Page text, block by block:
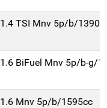
1.4 TSI Mnv 5p/b/
1.6 BiFuel Mnv 5p/b-g/
1.6 Mnv 5p/b/1595cc